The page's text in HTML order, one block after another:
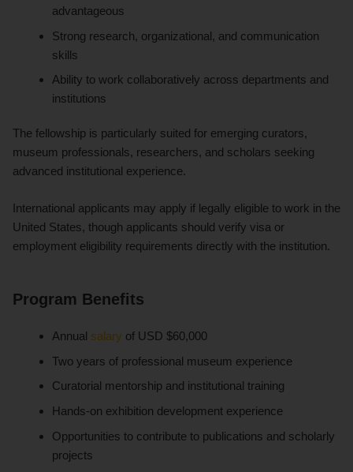
advantageous
Strong research, organizational, and communication
skills
Ability to work collaboratively across departments and
institutions
The fellowship is particularly suited for emerging curators,
museum professionals, researchers, and scholars seeking
advanced institutional experience.
International applicants may apply if legally eligible to work in the
United States, though applicants should verify visa or
employment eligibility requirements directly with the institution.
Program Benefits
Annual salary of USD $60,000
Two years of professional museum experience
Curatorial mentorship and institutional training
Hands-on exhibition development experience
Opportunities to contribute to publications and scholarly
projects